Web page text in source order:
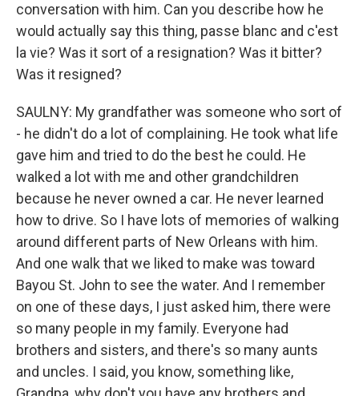
conversation with him. Can you describe how he
would actually say this thing, passe blanc and c'est
la vie? Was it sort of a resignation? Was it bitter?
Was it resigned?
SAULNY: My grandfather was someone who sort of
- he didn't do a lot of complaining. He took what life
gave him and tried to do the best he could. He
walked a lot with me and other grandchildren
because he never owned a car. He never learned
how to drive. So I have lots of memories of walking
around different parts of New Orleans with him.
And one walk that we liked to make was toward
Bayou St. John to see the water. And I remember
on one of these days, I just asked him, there were
so many people in my family. Everyone had
brothers and sisters, and there's so many aunts
and uncles. I said, you know, something like,